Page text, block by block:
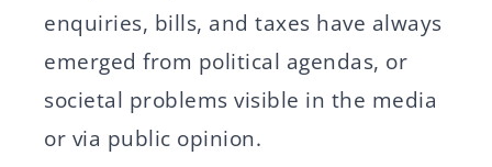
enquiries, bills, and taxes have always
emerged from political agendas, or
societal problems visible in the media
or via public opinion.